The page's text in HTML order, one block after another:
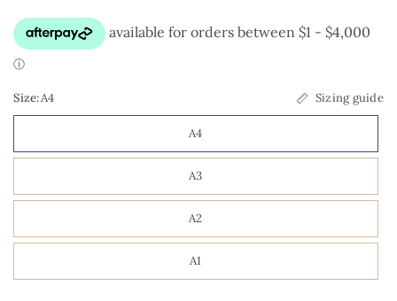
Size:A4 Sizing guide
A4
A3
A2
A1